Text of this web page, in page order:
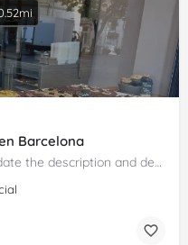
Barcelona
Please claim your business to update the description and details.